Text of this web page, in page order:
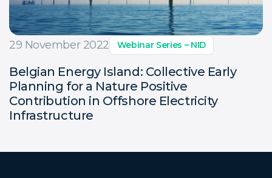
29 November 2022 Webinar Series – NID
Belgian Energy Island: Collective Early
Planning for a Nature Positive
Contribution in Offshore Electricity
Infrastructure